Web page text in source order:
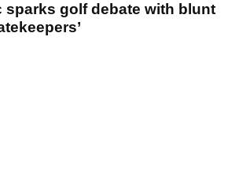
sparks golf debate with blunt